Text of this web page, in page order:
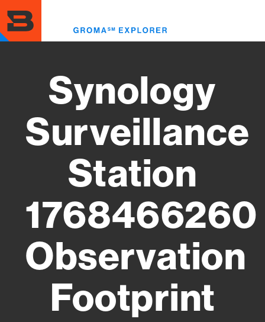
to
main
content
Synology
Surveillance
Station
1768466260
Observation
Footprint